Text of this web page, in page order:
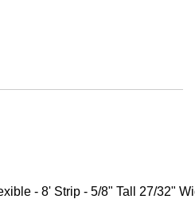
- 8' Strip - 5/8" Tall 27/32"